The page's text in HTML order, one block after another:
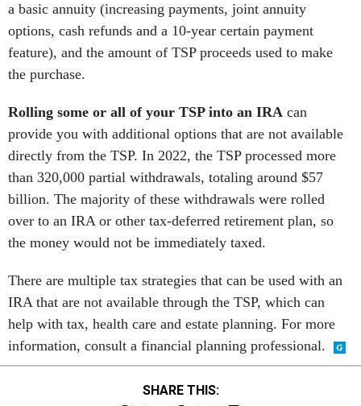
a basic annuity (increasing payments, joint annuity
options, cash refunds and a 10-year certain payment
feature), and the amount of TSP proceeds used to make
the purchase.
Rolling some or all of your TSP into an IRA can
provide you with additional options that are not available
directly from the TSP. In 2022, the TSP processed more
than 320,000 partial withdrawals, totaling around $57
billion. The majority of these withdrawals were rolled
over to an IRA or other tax-deferred retirement plan, so
the money would not be immediately taxed.
There are multiple tax strategies that can be used with an
IRA that are not available through the TSP, which can
help with tax, health care and estate planning. For more
information, consult a financial planning professional.
SHARE THIS: